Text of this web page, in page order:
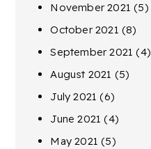
November 2021 (5)
October 2021 (8)
September 2021 (4)
August 2021 (5)
July 2021 (6)
June 2021 (4)
May 2021 (5)